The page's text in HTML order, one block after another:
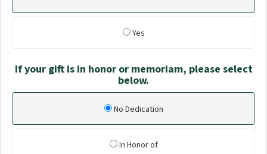
Yes
If your gift is in honor or memoriam, please select
below.
No Dedication
In Honor of